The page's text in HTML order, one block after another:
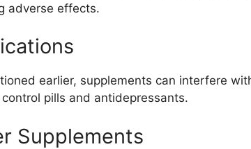
adverse effects.
earlier, supplements can interfere
pills and antidepressants.
Supplements